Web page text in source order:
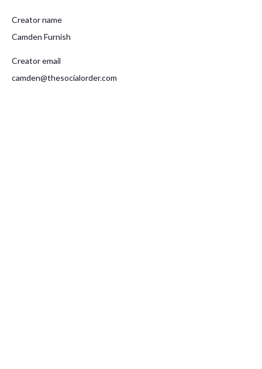
Creator name
Camden Furnish
Creator email
camden@thesocialorder.com